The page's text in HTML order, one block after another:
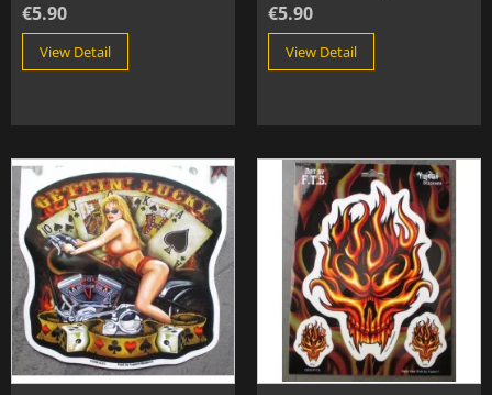
€5.90
View Detail
€5.90
View Detail